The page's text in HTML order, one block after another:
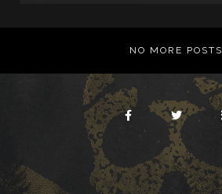
NO MORE POSTS